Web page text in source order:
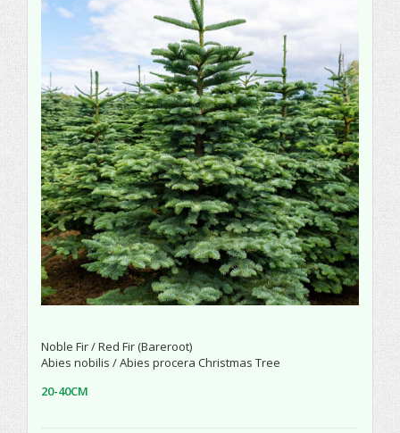
Noble Fir / Red Fir (Bareroot)
Abies nobilis / Abies procera Christmas Tree
20-40CM